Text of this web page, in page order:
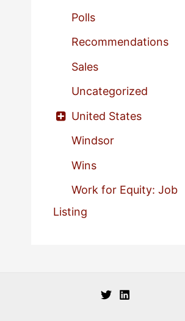
Polls
Recommendations
Sales
Uncategorized
United States
Windsor
Wins
Work for Equity: Job
Listing